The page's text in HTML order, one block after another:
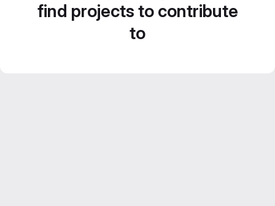
find projects to contribute
to